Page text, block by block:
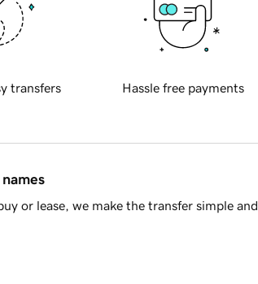
transfers Hassle free payments
or lease, we make the transfer simple and